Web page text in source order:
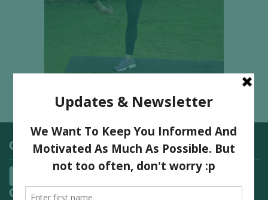
Categories
Quick Links